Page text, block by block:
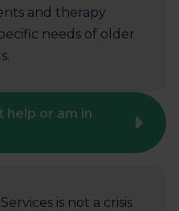
and therapy
needs of older
help or am in
is not a crisis